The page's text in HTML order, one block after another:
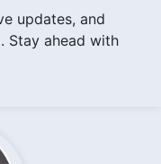
updates, and
Stay ahead with